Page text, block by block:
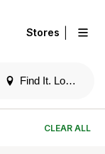
Find It. Locally
Stores
CLEAR ALL